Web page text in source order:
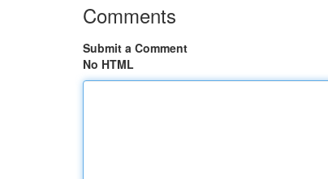
Comments
Submit a Comment
No HTML